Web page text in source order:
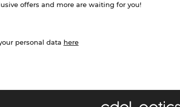
offers and more are waiting for you!
personal data here